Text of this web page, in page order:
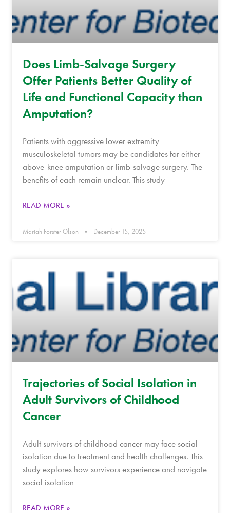
Does Limb-Salvage Surgery
Offer Patients Better Quality of
Life and Functional Capacity than
Amputation?
Patients with aggressive lower extremity
musculoskeletal tumors may be candidates for either
above-knee amputation or limb-salvage surgery. The
benefits of each remain unclear. This study
READ MORE »
Mariah Forster Olson December 15, 2025
Trajectories of Social Isolation in
Adult Survivors of Childhood
Cancer
Adult survivors of childhood cancer may face social
isolation due to treatment and health challenges. This
study explores how survivors experience and navigate
social isolation
READ MORE »